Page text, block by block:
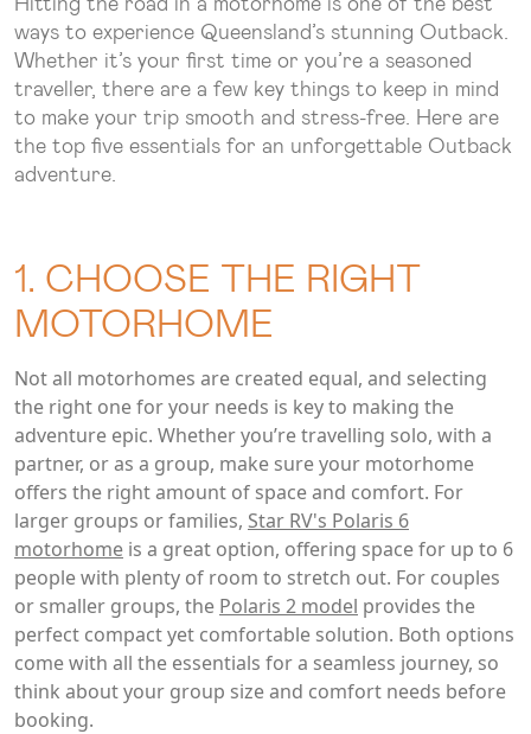
ways to experience Queensland’s stunning Outback.
Whether it’s your first time or you’re a seasoned
traveller, there are a few key things to keep in mind
to make your trip smooth and stress-free. Here are
the top five essentials for an unforgettable Outback
adventure.
1. CHOOSE THE RIGHT
MOTORHOME
Not all motorhomes are created equal, and selecting
the right one for your needs is key to making the
adventure epic. Whether you’re travelling solo, with a
partner, or as a group, make sure your motorhome
offers the right amount of space and comfort. For
larger groups or families, Star RV's Polaris 6
motorhome is a great option, offering space for up to 6
people with plenty of room to stretch out. For couples
or smaller groups, the Polaris 2 model provides the
perfect compact yet comfortable solution. Both options
come with all the essentials for a seamless journey, so
think about your group size and comfort needs before
booking.